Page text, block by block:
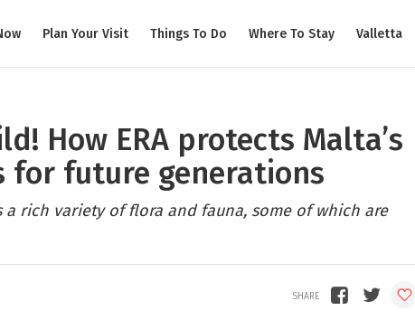
Plan Your Visit Things To Do Where To Stay Valletta
How ERA protects Malta’s
for future generations
a rich variety of flora and fauna, some of which are